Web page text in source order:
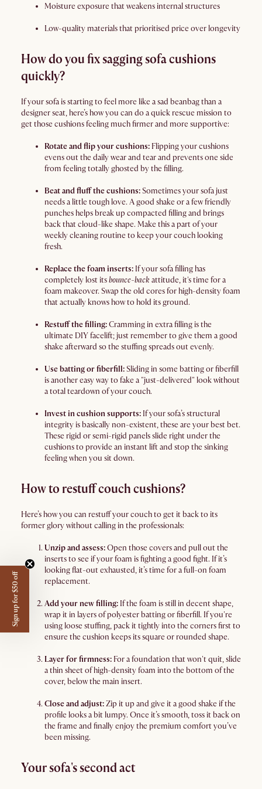
Moisture exposure that weakens internal structures
Low-quality materials that prioritised price over longevity
How do you fix sagging sofa cushions
quickly?
If your sofa is starting to feel more like a sad beanbag than a
designer seat, here’s how you can do a quick rescue mission to
get those cushions feeling much firmer and more supportive:
Rotate and flip your cushions: Flipping your cushions
evens out the daily wear and tear and prevents one side
from feeling totally ghosted by the filling.
Beat and fluff the cushions:Sometimes your sofa just
needs a little tough love. A good shake or a few friendly
punches helps break up compacted filling and brings
back that cloud-like shape. Make this a part of your
weekly cleaning routine to keep your couch looking
fresh.
Replace the foam inserts: If your sofa filling has
completely lost itsbounce-back attitude, it's time for a
foam makeover. Swap the old cores for high-density foam
that actually knows how to hold its ground.
Restuff the filling:Cramming in extra filling is the
ultimate DIY facelift; just remember to give them a good
shake afterward so the stuffing spreads out evenly.
Use batting or fiberfill:Sliding in some batting or fiberfill
is another easy way to fake a "just-delivered" look without
a total teardown of your couch.
Invest in cushion supports: If your sofa’s structural
integrity is basically non-existent, these are your best bet.
These rigid or semi-rigid panels slide right under the
cushions to provide an instant lift and stop the sinking
feeling when you sit down.
How to restuff couch cushions?
Here’s how you can restuff your couch to get it back to its
former glory without calling in the professionals:
Unzip and assess:Open those covers and pull out the
inserts to see if your foam is fighting a good fight. If it’s
looking flat-out exhausted, it’s time for a full-on foam
replacement.
Add your new filling: If the foam is still in decent shape,
wrap it in layers of polyester batting or fiberfill. If you're
using loose stuffing, pack it tightly into the corners first to
ensure the cushion keeps its square or rounded shape.
Layer for firmness: For a foundation that won't quit, slide
a thin sheet of high-density foam into the bottom of the
cover, below the main insert.
Close and adjust:Zip it up and give it a good shake if the
profile looks a bit lumpy. Once it’s smooth, toss it back on
the frame and finally enjoy the premium comfort you’ve
been missing.
Your sofa's second act
Sign up for $50 off